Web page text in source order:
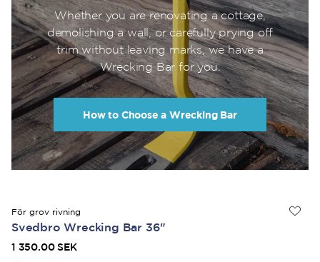
Whether you are renovating a cottage,
demolishing a wall, or carefully prying off
trim without leaving marks, we have a
Wrecking Bar for you.
How to Choose a Wrecking Bar
För grov rivning
Svedbro Wrecking Bar 36"
1 350.00 SEK